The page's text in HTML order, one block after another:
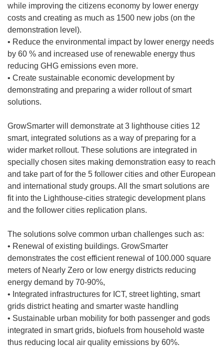
while improving the citizens economy by lower energy
costs and creating as much as 1500 new jobs (on the
demonstration level).
• Reduce the environmental impact by lower energy needs
by 60 % and increased use of renewable energy thus
reducing GHG emissions even more.
• Create sustainable economic development by
demonstrating and preparing a wider rollout of smart
solutions.
GrowSmarter will demonstrate at 3 lighthouse cities 12
smart, integrated solutions as a way of preparing for a
wider market rollout. These solutions are integrated in
specially chosen sites making demonstration easy to reach
and take part of for the 5 follower cities and other European
and international study groups. All the smart solutions are
fit into the Lighthouse-cities strategic development plans
and the follower cities replication plans.
The solutions solve common urban challenges such as:
• Renewal of existing buildings. GrowSmarter
demonstrates the cost efficient renewal of 100.000 square
meters of Nearly Zero or low energy districts reducing
energy demand by 70-90%,
• Integrated infrastructures for ICT, street lighting, smart
grids district heating and smarter waste handling
• Sustainable urban mobility for both passenger and gods
integrated in smart grids, biofuels from household waste
thus reducing local air quality emissions by 60%.